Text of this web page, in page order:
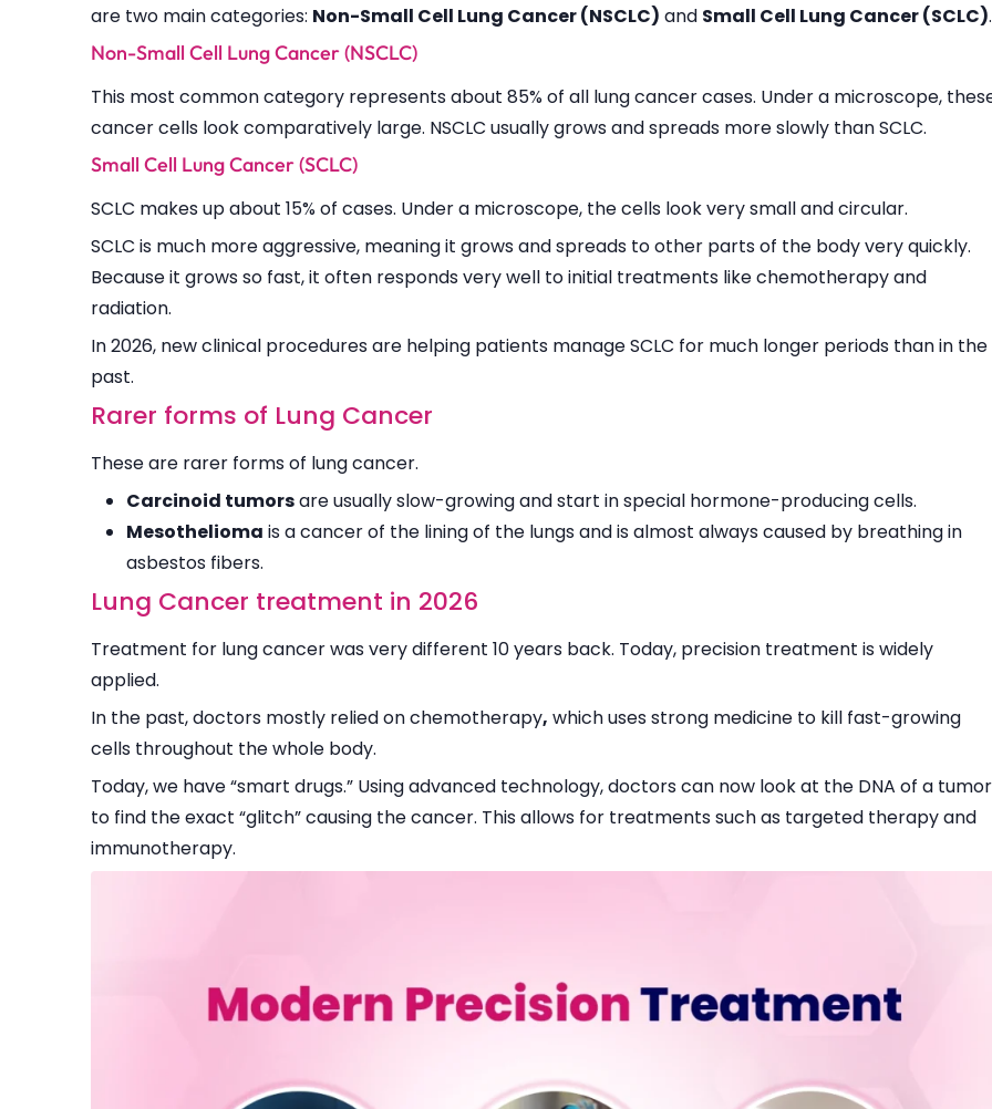
are two main categories: Non-Small Cell Lung Cancer (NSCLC) and Small Cell Lung Cancer (SCLC).
Non-Small Cell Lung Cancer (NSCLC)
This most common category represents about 85% of all lung cancer cases. Under a microscope,
cancer cells look comparatively large. NSCLC usually grows and spreads more slowly than SCLC.
Small Cell Lung Cancer (SCLC)
SCLC makes up about 15% of cases. Under a microscope, the cells look very small and circular.
SCLC is much more aggressive, meaning it grows and spreads to other parts of the body very quickly.
Because it grows so fast, it often responds very well to initial treatments like chemotherapy and
radiation.
In 2026, new clinical procedures are helping patients manage SCLC for much longer periods than in the
past.
Rarer forms of Lung Cancer
These are rarer forms of lung cancer.
Carcinoid tumorsare usually slow-growing and start in special hormone-producing cells.
Mesothelioma is a cancer of the lining of the lungs and is almost always caused by breathing in
asbestos fibers.
Lung Cancer treatment in 2026
Treatment for lung cancer was very different 10 years back. Today, precision treatment is widely
applied.
In the past, doctors mostly relied on chemotherapy, which uses strong medicine to kill fast-growing
cells throughout the whole body.
Today, we have “smart drugs.” Using advanced technology, doctors can now look at the DNA of a tumor
to find the exact “glitch” causing the cancer. This allows for treatments such as targeted therapy and
immunotherapy.